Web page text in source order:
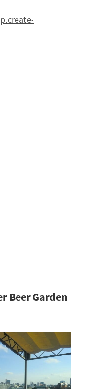
Beer Garden